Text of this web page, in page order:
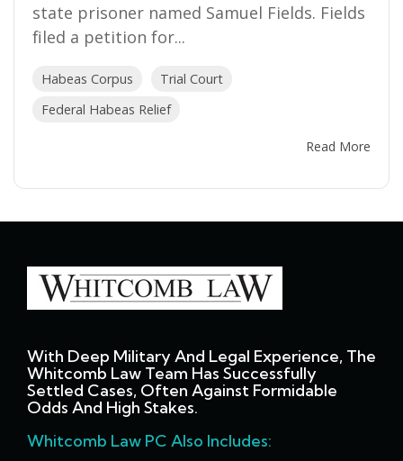
state prisoner named Samuel Fields. Fields
filed a petition for...
Habeas Corpus
Trial Court
Federal Habeas Relief
Read More
With Deep Military And Legal Experience, The
Whitcomb Law Team Has Successfully
Settled Cases, Often Against Formidable
Odds And High Stakes.
Whitcomb Law PC Also Includes: